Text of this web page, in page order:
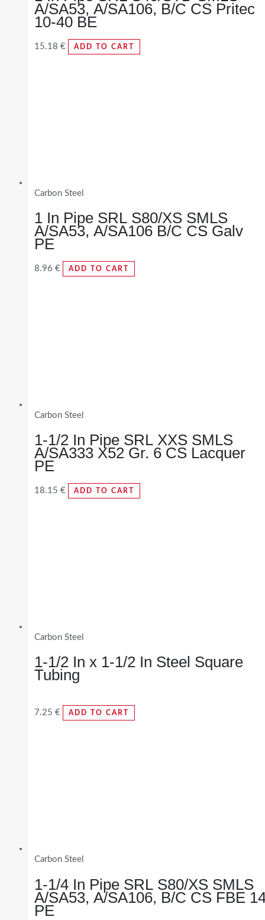
A/SA53, A/SA106, B/C CS Pritec
10-40 BE
15.18 € ADD TO CART
Carbon Steel
1 In Pipe SRL S80/XS SMLS
A/SA53, A/SA106 B/C CS Galv
PE
8.96 € ADD TO CART
Carbon Steel
1-1/2 In Pipe SRL XXS SMLS
A/SA333 X52 Gr. 6 CS Lacquer
PE
18.15 € ADD TO CART
Carbon Steel
1-1/2 In x 1-1/2 In Steel Square
Tubing
7.25 € ADD TO CART
Carbon Steel
1-1/4 In Pipe SRL S80/XS SMLS
A/SA53, A/SA106, B/C CS FBE
PE